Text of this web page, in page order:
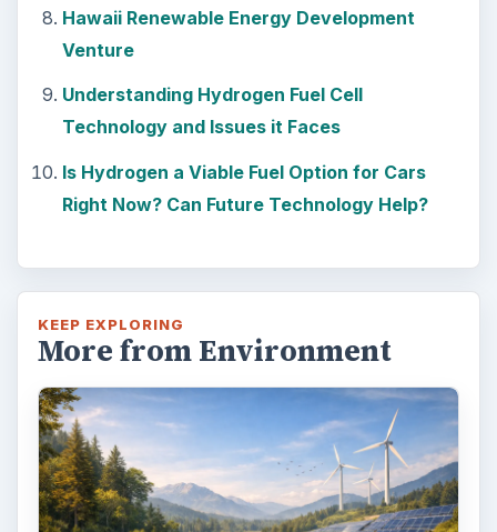
Hawaii Renewable Energy Development
Venture
Understanding Hydrogen Fuel Cell
Technology and Issues it Faces
Is Hydrogen a Viable Fuel Option for Cars
Right Now? Can Future Technology Help?
KEEP EXPLORING
More from Environment